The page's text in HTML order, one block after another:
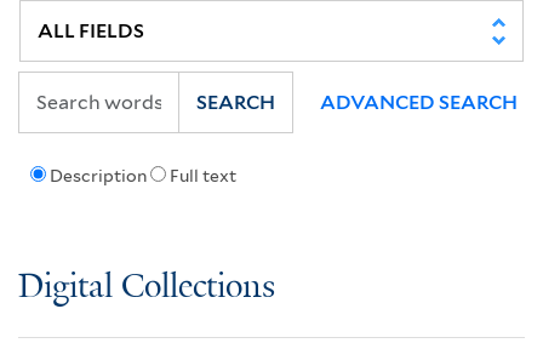
Description Full text
SEARCH ADVANCED SEARCH
Digital Collections